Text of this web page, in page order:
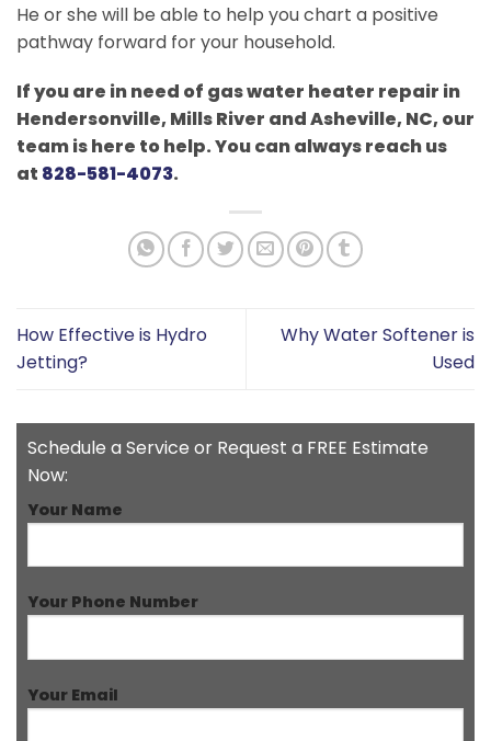
He or she will be able to help you chart a positive
pathway forward for your household.
If you are in need of gas water heater repair in
Hendersonville, Mills River and Asheville, NC, our
team is here to help. You can always reach us
at 828-581-4073.
How Effective is Hydro
Jetting?
Why Water Softener is
Used
Schedule a Service or Request a FREE Estimate
Now:
Your Name
Your Phone Number
Your Email